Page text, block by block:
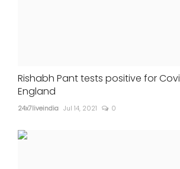
Rishabh Pant tests positive for
England
24x7liveindia Jul 14, 2021 0